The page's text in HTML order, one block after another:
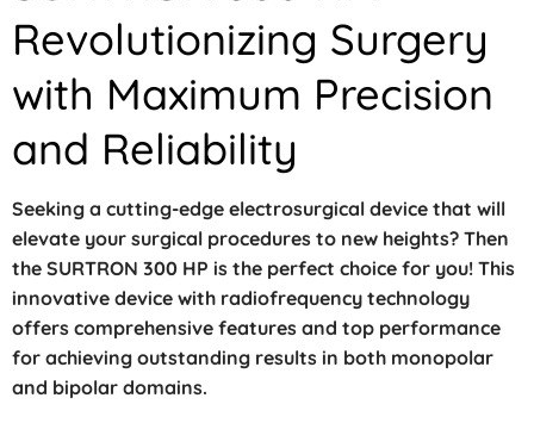
Revolutionizing Surgery
with Maximum Precision
and Reliability
Seeking a cutting-edge electrosurgical device that will
elevate your surgical procedures to new heights? Then
the SURTRON 300 HP is the perfect choice for you! This
innovative device with radiofrequency technology
offers comprehensive features and top performance
for achieving outstanding results in both monopolar
and bipolar domains.